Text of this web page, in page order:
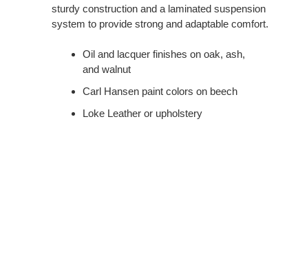
sturdy construction and a laminated suspension
system to provide strong and adaptable comfort.
Oil and lacquer finishes on oak, ash,
and walnut
Carl Hansen paint colors on beech
Loke Leather or upholstery